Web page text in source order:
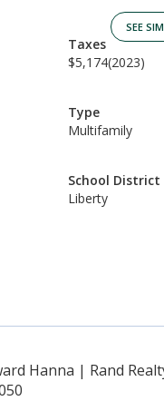
SEE
Taxes
$5,174(2023)
Type
Multifamily
School District
Liberty
Hanna | Rand